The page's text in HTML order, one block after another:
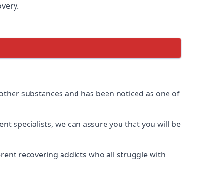
substances and has been noticed as one of
specialists, we can assure you that you will be
recovering addicts who all struggle with